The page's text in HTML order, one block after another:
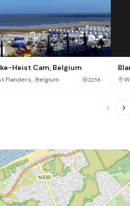
Heist Cam, Belgium
Flanders, Belgium 225K